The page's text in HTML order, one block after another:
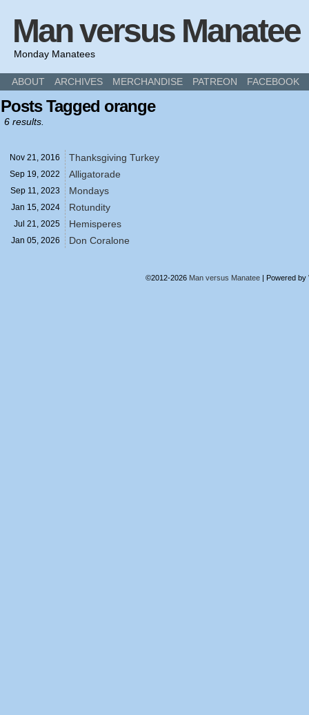
Man versus Manatee
Monday Manatees
ABOUT ARCHIVES MERCHANDISE PATREON FACEBOOK
Posts Tagged orange
6 results.
Nov 21, 2016 Thanksgiving Turkey
Sep 19, 2022 Alligatorade
Sep 11, 2023 Mondays
Jan 15, 2024 Rotundity
Jul 21, 2025 Hemisperes
Jan 05, 2026 Don Coralone
©2012-2026 Man versus Manatee | Powered by